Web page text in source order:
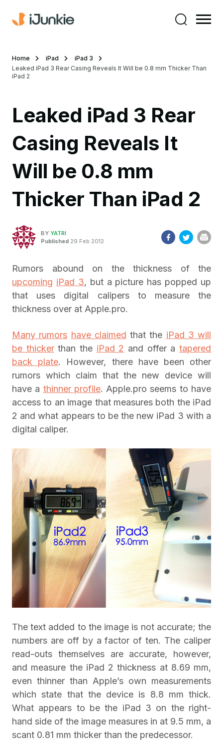
Home iPad
iPad 3
Leaked iPad 3 Rear Casing Reveals It Will be 0.8 mm Thicker Than
iPad 2
Leaked iPad 3 Rear
Casing Reveals It
Will be 0.8 mm
Thicker Than iPad 2
BY YATRI
Published 29 Feb 2012
Rumors abound on the thickness of the
upcoming iPad 3, but a picture has popped up
that uses digital calipers to measure the
thickness over at Apple.pro.
Many rumors have claimed that the iPad 3 will
be thickerthan the iPad 2 and offer atapered
back plate. However, there have been other
rumors which claim that the new device will
have a thinner profile. Apple.pro seems to have
access to an image that measures both the iPad
2 and what appears to be the new iPad 3 with a
digital caliper.
The text added to the image is not accurate; the
numbers are off by a factor of ten. The caliper
read-outs themselves are accurate, however,
and measure the iPad 2 thickness at 8.69 mm,
even thinner than Apple’s own measurements
which state that the device is 8.8 mm thick.
What appears to be the iPad 3 on the right-
hand side of the image measures in at 9.5 mm, a
scant 0.81 mm thicker than the predecessor.